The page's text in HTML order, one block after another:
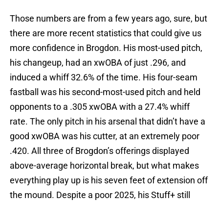
Those numbers are from a few years ago, sure, but
there are more recent statistics that could give us
more confidence in Brogdon. His most-used pitch,
his changeup, had an xwOBA of just .296, and
induced a whiff 32.6% of the time. His four-seam
fastball was his second-most-used pitch and held
opponents to a .305 xwOBA with a 27.4% whiff
rate. The only pitch in his arsenal that didn’t have a
good xwOBA was his cutter, at an extremely poor
.420. All three of Brogdon’s offerings displayed
above-average horizontal break, but what makes
everything play up is his seven feet of extension off
the mound. Despite a poor 2025, his Stuff+ still